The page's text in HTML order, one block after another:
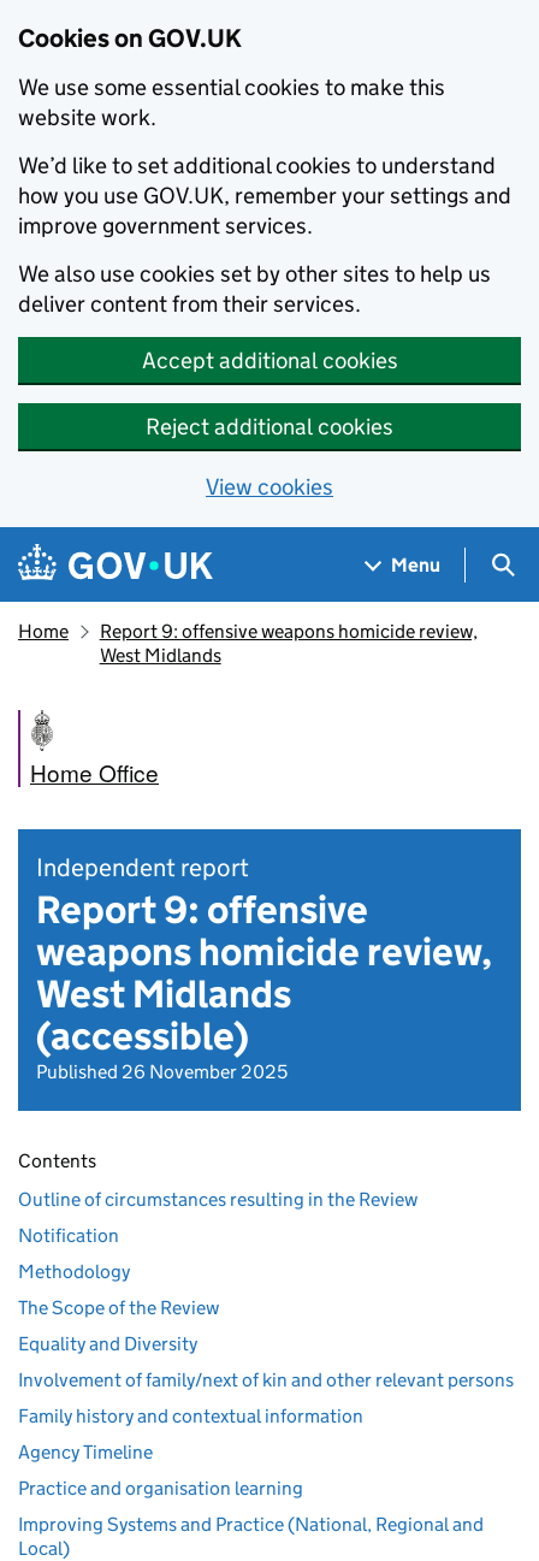
Cookies on GOV.UK
We use some essential cookies to make this
website work.
We’d like to set additional cookies to understand
how you use GOV.UK, remember your settings and
improve government services.
We also use cookies set by other sites to help us
deliver content from their services.
Accept additional cookies
Reject additional cookies
View cookies
Skip to main content
Navigation menu
Menu
Home
Report 9: offensive weapons homicide review,
West Midlands
Home Office
Independent report
Report 9: offensive
weapons homicide review,
West Midlands
(accessible)
Published 26 November 2025
Contents
Outline of circumstances resulting in the Review
Notification
Methodology
The Scope of the Review
Equality and Diversity
Involvement of family/next of kin and other relevant persons
Family history and contextual information
Agency Timeline
Practice and organisation learning
Improving Systems and Practice (National, Regional and
Local)